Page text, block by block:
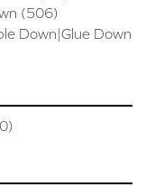
Sliced Hickory (5)
Oak
Width
HICKORY
(506)
Down|Glue Down
Down|Glue